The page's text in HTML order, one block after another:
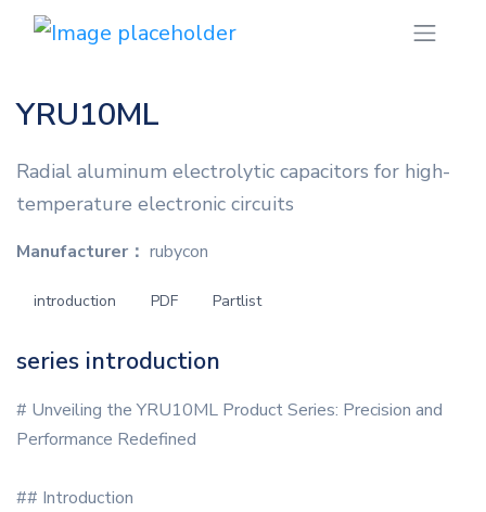
YRU10ML
Radial aluminum electrolytic capacitors for high-
temperature electronic circuits
Manufacturer： rubycon
introduction PDF Partlist
series introduction
# Unveiling the YRU10ML Product Series: Precision and
Performance Redefined
## Introduction